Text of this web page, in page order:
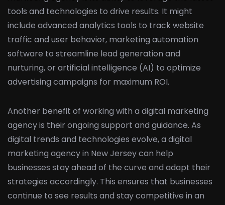
tools and technologies to drive results. It might
include advanced analytics tools to track website
traffic and user behavior, marketing automation
software to streamline lead generation and
nurturing, or artificial intelligence (AI) to optimize
advertising campaigns for maximum ROI.
Another benefit of working with a digital marketing
agency is their ongoing support and guidance. As
digital trends and technologies evolve, a digital
marketing agency in New Jersey can help
businesses stay ahead of the curve and adapt their
strategies accordingly. This ensures that businesses
continue to see results and stay competitive in an